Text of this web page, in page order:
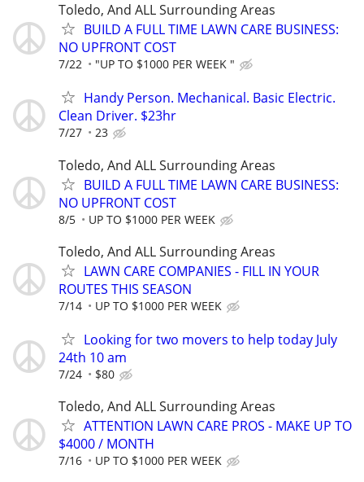
Toledo, And ALL Surrounding Areas
BUILD A FULL TIME LAWN CARE BUSINESS:
NO UPFRONT COST
7/22 "UP TO $1000 PER WEEK "
Handy Person. Mechanical. Basic Electric.
Clean Driver. $23hr
7/27 23
Toledo, And ALL Surrounding Areas
BUILD A FULL TIME LAWN CARE BUSINESS:
NO UPFRONT COST
8/5 UP TO $1000 PER WEEK
Toledo, And ALL Surrounding Areas
LAWN CARE COMPANIES - FILL IN YOUR
ROUTES THIS SEASON
7/14 UP TO $1000 PER WEEK
Looking for two movers to help today July
24th 10 am
7/24 $80
Toledo, And ALL Surrounding Areas
ATTENTION LAWN CARE PROS - MAKE UP TO
$4000 / MONTH
7/16 UP TO $1000 PER WEEK